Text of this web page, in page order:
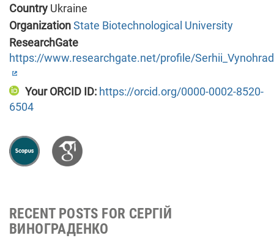
Country Ukraine
OrganizationState Biotechnological University
ResearchGate
https://www.researchgate.net/profile/
Your ORCID ID: https://orcid.org/0000-0002-8520-
6504
RECENT POSTS FOR СЕРГІЙ
ВИНОГРАДЕНКО